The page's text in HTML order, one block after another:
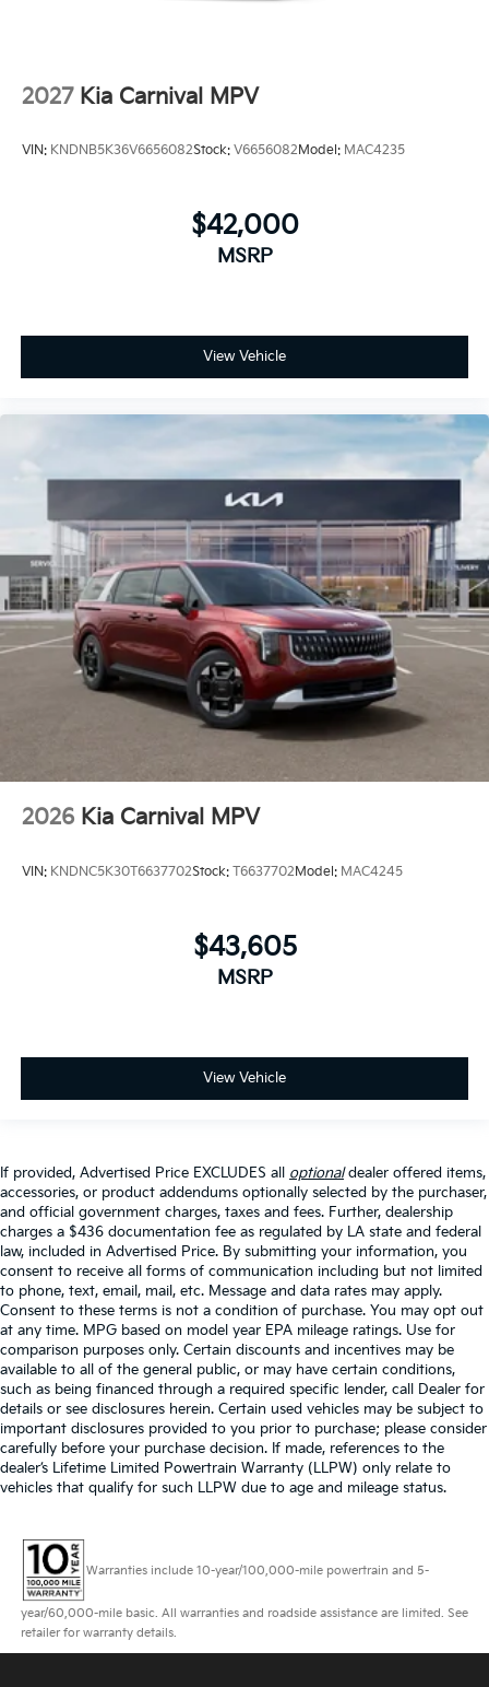
2027 Kia Carnival MPV
VIN: KNDNB5K36V6656082Stock: V6656082 Model: MAC4235
$42,000
MSRP
View Vehicle
2026 Kia Carnival MPV
VIN: KNDNC5K30T6637702Stock: T6637702 Model: MAC4245
$43,605
MSRP
View Vehicle
If provided, Advertised Price EXCLUDES all optionaldealer offered items,
accessories, or product addendums optionally selected by the purchaser,
and official government charges, taxes and fees. Further, dealership
charges a $436 documentation fee as regulated by LA state and federal
law, included in Advertised Price. By submitting your information, you
consent to receive all forms of communication including but not limited
to phone, text, email, mail, etc. Message and data rates may apply.
Consent to these terms is not a condition of purchase. You may opt out
at any time. MPG based on model year EPA mileage ratings. Use for
comparison purposes only. Certain discounts and incentives may be
available to all of the general public, or may have certain conditions,
such as being financed through a required specific lender, call Dealer for
details or see disclosures herein. Certain used vehicles may be subject to
important disclosures provided to you prior to purchase; please consider
carefully before your purchase decision. If made, references to the
dealer’s Lifetime Limited Powertrain Warranty (LLPW) only relate to
vehicles that qualify for such LLPW due to age and mileage status.
Warranties include 10-year/100,000-mile powertrain and 5-
year/60,000-mile basic. All warranties and roadside assistance are limited. See
retailer for warranty details.